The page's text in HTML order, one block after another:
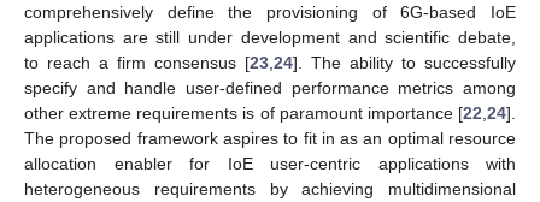
comprehensively define the provisioning of 6G-based IoE
applications are still under development and scientific debate,
to reach a firm consensus [23 24]. The ability to successfully
specify and handle user-defined performance metrics among
other extreme requirements is of paramount importance [22 24].
The proposed framework aspires to fit in as an optimal resource
allocation enabler for IoE user-centric applications with
heterogeneous requirements by achieving multidimensional